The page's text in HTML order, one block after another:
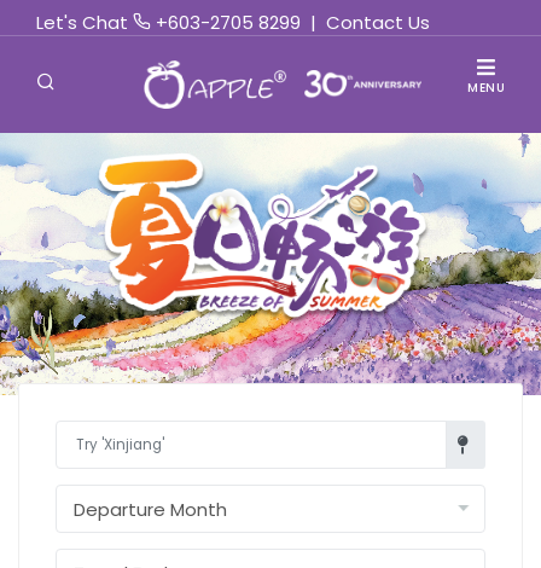
Let's Chat +603-2705 8299 | Contact Us
MENU
Find Out More »